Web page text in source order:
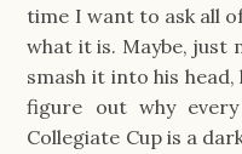
time I want to ask all
what it is. Maybe, just
smash it into his head,
figure out why
Collegiate Cup is a